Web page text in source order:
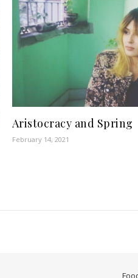
Aristocracy and Spring
February 14, 2021